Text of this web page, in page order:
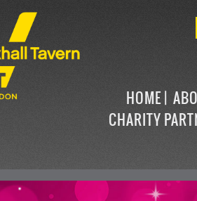
HOME
CHARITY